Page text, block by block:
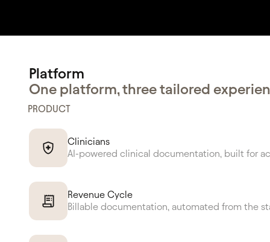
Platform
One platform, three tailored
PRODUCT
Clinicians
AI-powered clinical documentation, built for
Revenue Cycle
Billable documentation, automated from the